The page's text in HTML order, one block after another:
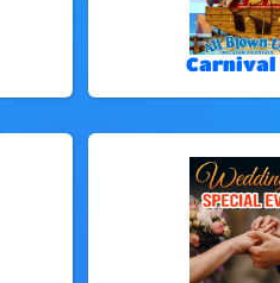
Carnival